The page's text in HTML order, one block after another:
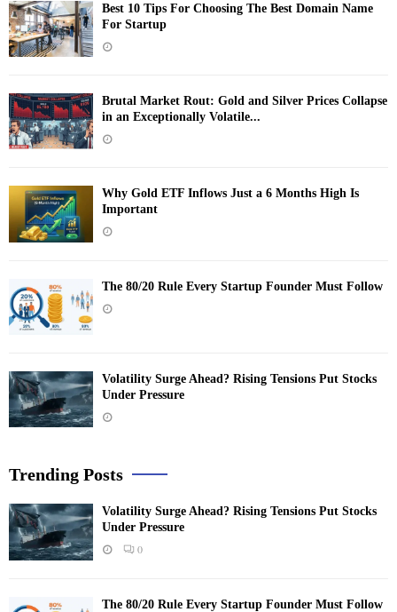
Best 10 Tips For Choosing The Best Domain Name
For Startup
Brutal Market Rout: Gold and Silver Prices Collapse
in an Exceptionally Volatile...
Why Gold ETF Inflows Just a 6 Months High Is
Important
The 80/20 Rule Every Startup Founder Must Follow
Volatility Surge Ahead? Rising Tensions Put Stocks
Under Pressure
Trending Posts
Volatility Surge Ahead? Rising Tensions Put Stocks
Under Pressure
0
The 80/20 Rule Every Startup Founder Must Follow